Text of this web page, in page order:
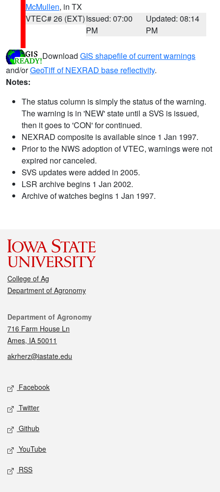
McMullen, in TX
VTEC# 26 (EXT)Issued: 07:00
PM
Updated: 08:14
PM
Download GIS shapefile of current warnings
and/orGeoTiff of NEXRAD base reflectivity.
Notes:
The status column is simply the status of the warning.
The warning is in 'NEW' state until a SVS is issued,
then it goes to 'CON' for continued.
NEXRAD composite is available since 1 Jan 1997.
Prior to the NWS adoption of VTEC, warnings were not
expired nor canceled.
SVS updates were added in 2005.
LSR archive begins 1 Jan 2002.
Archive of watches begins 1 Jan 1997.
College of Ag
Department of Agronomy
Contact
Department of Agronomy
716 Farm House Ln
Ames, IA 50011
akrherz@iastate.edu
Social media
Facebook
Twitter
Github
YouTube
RSS